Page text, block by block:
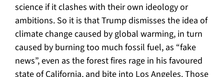
science if it clashes with their own ideology or
ambitions. So it is that Trump dismisses the idea of
climate change caused by global warming, in turn
caused by burning too much fossil fuel, as “fake
news”, even as the forest fires rage in his favoured
state of California, and bite into Los Angeles. Those